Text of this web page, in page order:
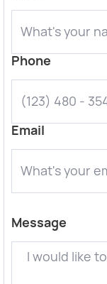
Phone
Email
Message